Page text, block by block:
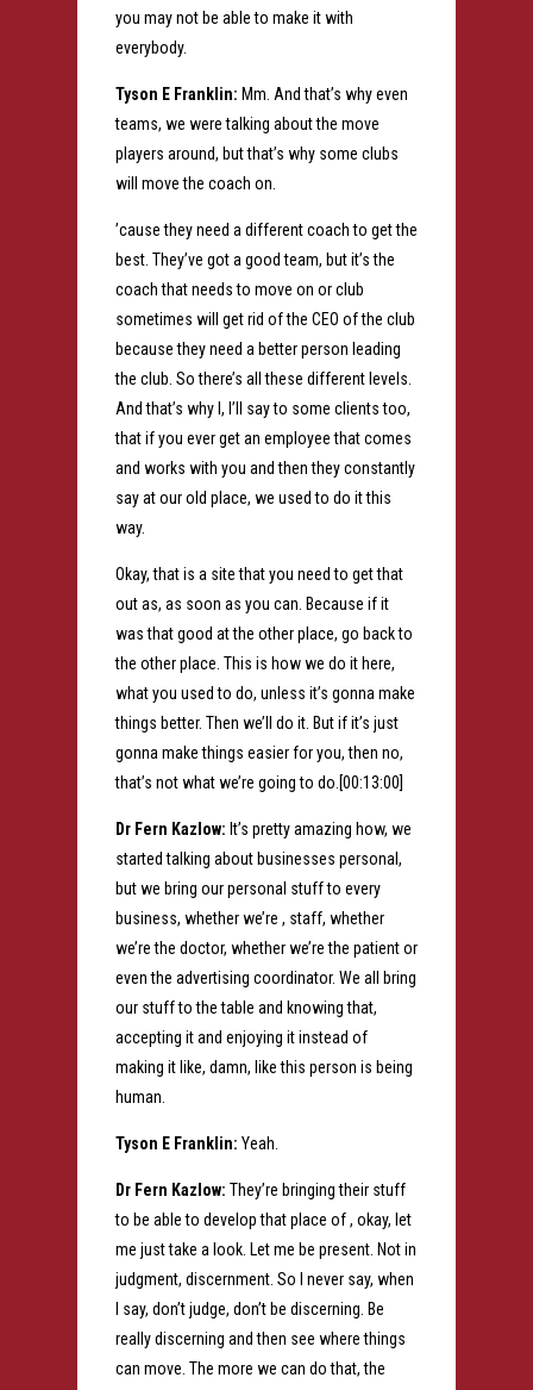
you may not be able to make it with
everybody.
Tyson E Franklin: Mm. And that’s why even
teams, we were talking about the move
players around, but that’s why some clubs
will move the coach on.
’cause they need a different coach to get the
best. They’ve got a good team, but it’s the
coach that needs to move on or club
sometimes will get rid of the CEO of the club
because they need a better person leading
the club. So there’s all these different levels.
And that’s why I, I’ll say to some clients too,
that if you ever get an employee that comes
and works with you and then they constantly
say at our old place, we used to do it this
way.
Okay, that is a site that you need to get that
out as, as soon as you can. Because if it
was that good at the other place, go back to
the other place. This is how we do it here,
what you used to do, unless it’s gonna make
things better. Then we’ll do it. But if it’s just
gonna make things easier for you, then no,
that’s not what we’re going to do.[00:13:00]
Dr Fern Kazlow: It’s pretty amazing how, we
started talking about businesses personal,
but we bring our personal stuff to every
business, whether we’re , staff, whether
we’re the doctor, whether we’re the patient or
even the advertising coordinator. We all bring
our stuff to the table and knowing that,
accepting it and enjoying it instead of
making it like, damn, like this person is being
human.
Tyson E Franklin: Yeah.
Dr Fern Kazlow: They’re bringing their stuff
to be able to develop that place of , okay, let
me just take a look. Let me be present. Not in
judgment, discernment. So I never say, when
I say, don’t judge, don’t be discerning. Be
really discerning and then see where things
can move. The more we can do that, the